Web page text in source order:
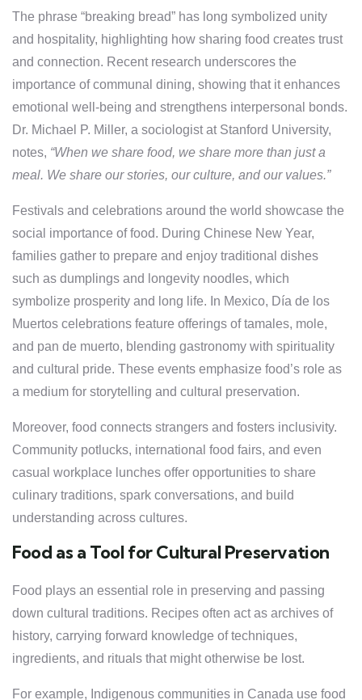
The phrase “breaking bread” has long symbolized unity
and hospitality, highlighting how sharing food creates trust
and connection. Recent research underscores the
importance of communal dining, showing that it enhances
emotional well-being and strengthens interpersonal bonds.
Dr. Michael P. Miller, a sociologist at Stanford University,
notes, “When we share food, we share more than just a
meal. We share our stories, our culture, and our values.”
Festivals and celebrations around the world showcase the
social importance of food. During Chinese New Year,
families gather to prepare and enjoy traditional dishes
such as dumplings and longevity noodles, which
symbolize prosperity and long life. In Mexico, Día de los
Muertos celebrations feature offerings of tamales, mole,
and pan de muerto, blending gastronomy with spirituality
and cultural pride. These events emphasize food’s role as
a medium for storytelling and cultural preservation.
Moreover, food connects strangers and fosters inclusivity.
Community potlucks, international food fairs, and even
casual workplace lunches offer opportunities to share
culinary traditions, spark conversations, and build
understanding across cultures.
Food as a Tool for Cultural Preservation
Food plays an essential role in preserving and passing
down cultural traditions. Recipes often act as archives of
history, carrying forward knowledge of techniques,
ingredients, and rituals that might otherwise be lost.
For example, Indigenous communities in Canada use food